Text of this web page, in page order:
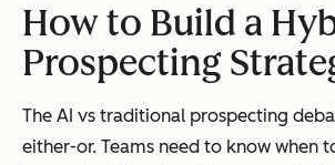
How to Build a
Prospecting
The AI vs traditional prospecting
either-or. Teams need to know when